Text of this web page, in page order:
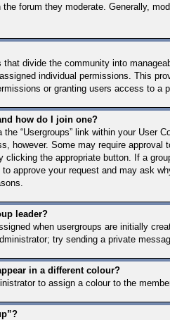
forum they moderate. Generally,
that divide the community into
individual permissions. This
or granting users access to a
how do I join one?
“Usergroups” link within your User
however. Some may require
clicking the appropriate button. If a
approve your request and may ask
leader?
when usergroups are initially
try sending a private
in a different colour?
to assign a colour to the